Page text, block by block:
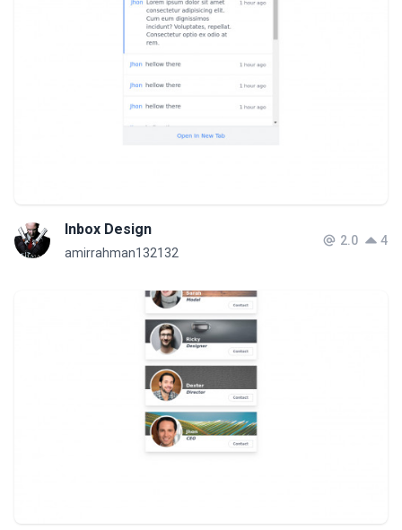
Inbox Design
amirrahman132132
2.0 4